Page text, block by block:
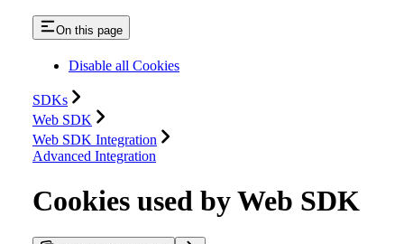
On this page
Disable all Cookies
SDKs
Web SDK
Web SDK Integration
Advanced Integration
Cookies used by Web SDK